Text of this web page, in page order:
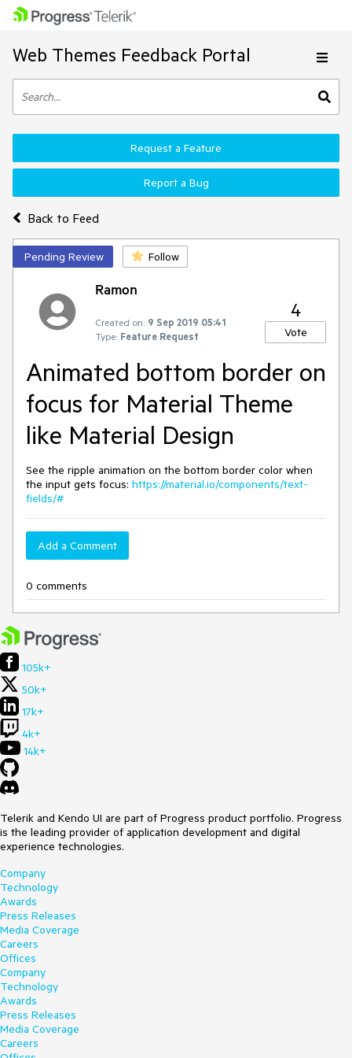
Web Themes Feedback Portal
Back to Feed
Request a Feature
Report a Bug
Pending Review Follow
Ramon
Created on: 9 Sep 2019 05:41
Type: Feature Request
4
Vote
Animated bottom border on
focus for Material Theme
like Material Design
See the ripple animation on the bottom border color when
the input gets focus: https://material.io/components/text-
fields/#
Add a Comment
0 comments
105k+
50k+
17k+
4k+
14k+
Telerik and Kendo UI are part of Progress product portfolio. Progress
is the leading provider of application development and digital
experience technologies.
Company
Technology
Awards
Press Releases
Media Coverage
Careers
Offices
Company
Technology
Awards
Press Releases
Media Coverage
Careers